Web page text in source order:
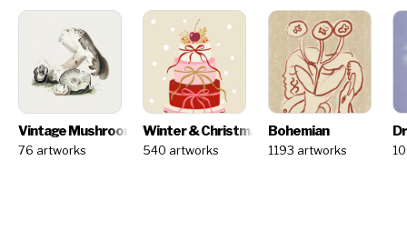
Vintage Mushrooms
76 artworks
Winter & Christmas - Artist Challenge NEW
540 artworks
Bohemian
1193 artworks